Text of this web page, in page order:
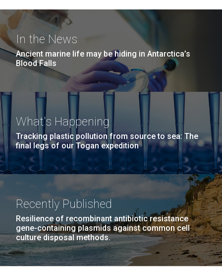
In the News
Ancient marine life may be hiding in Antarctica’s
Blood Falls
What's Happening
Tracking plastic pollution from source to sea: The
final legs of our Togan expedition
Recently Published
Resilience of recombinant antibiotic resistance
gene-containing plasmids against common cell
culture disposal methods.